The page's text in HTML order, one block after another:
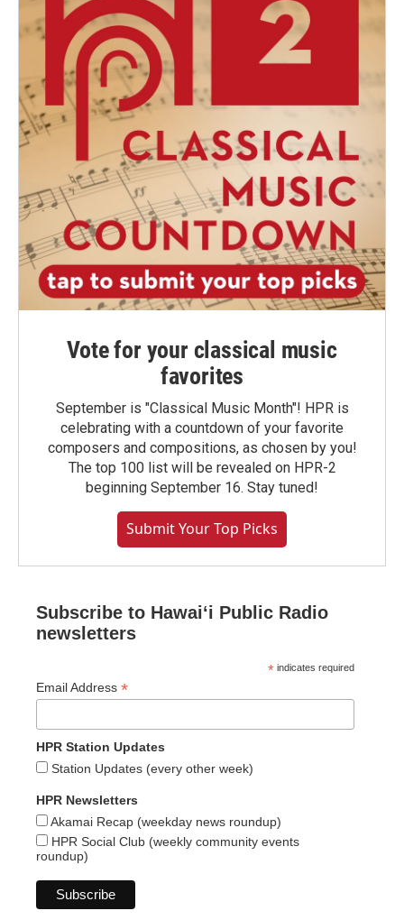
Vote for your classical music
favorites
September is "Classical Music Month"! HPR is
celebrating with a countdown of your favorite
composers and compositions, as chosen by you!
The top 100 list will be revealed on HPR-2
beginning September 16. Stay tuned!
Submit Your Top Picks
Subscribe to Hawaiʻi Public Radio
newsletters
* indicates required
Email Address *
HPR Station Updates
Station Updates (every other week)
HPR Newsletters
Akamai Recap (weekday news roundup)
HPR Social Club (weekly community events
roundup)